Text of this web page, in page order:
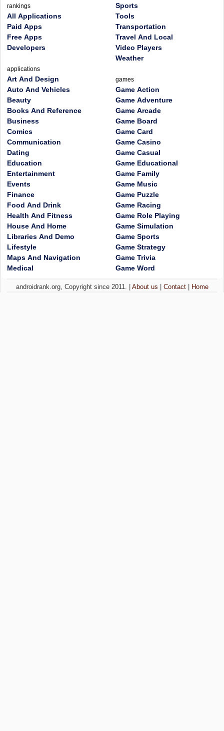
rankings
All Applications
Paid Apps
Free Apps
Developers
applications
Art And Design
Auto And Vehicles
Beauty
Books And Reference
Business
Comics
Communication
Dating
Education
Entertainment
Events
Finance
Food And Drink
Health And Fitness
House And Home
Libraries And Demo
Lifestyle
Maps And Navigation
Medical
Sports
Tools
Transportation
Travel And Local
Video Players
Weather
games
Game Action
Game Adventure
Game Arcade
Game Board
Game Card
Game Casino
Game Casual
Game Educational
Game Family
Game Music
Game Puzzle
Game Racing
Game Role Playing
Game Simulation
Game Sports
Game Strategy
Game Trivia
Game Word
androidrank.org, Copyright since 2011. | About us Contact| Home